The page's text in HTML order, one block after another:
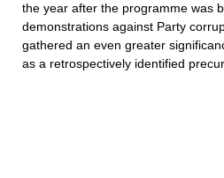
the year after the programme was
demonstrations against Party
gathered an even greater
as a retrospectively identified